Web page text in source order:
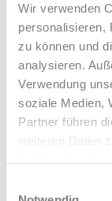
Wir verwenden
personalisieren,
zu können und
analysieren.
Verwendung
soziale Medien,
Partner führen
weiteren Daten